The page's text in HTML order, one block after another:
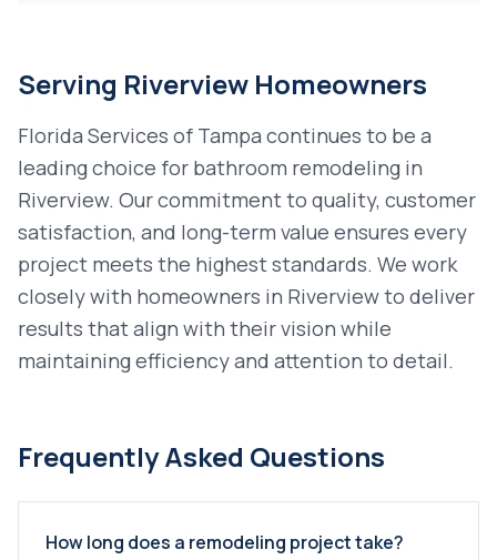
Serving Riverview Homeowners
Florida Services of Tampa continues to be a
leading choice for bathroom remodeling in
Riverview. Our commitment to quality, customer
satisfaction, and long-term value ensures every
project meets the highest standards. We work
closely with homeowners in Riverviewto deliver
results that align with their vision while
maintaining efficiency and attention to detail.
Frequently Asked Questions
How long does a remodeling project take?